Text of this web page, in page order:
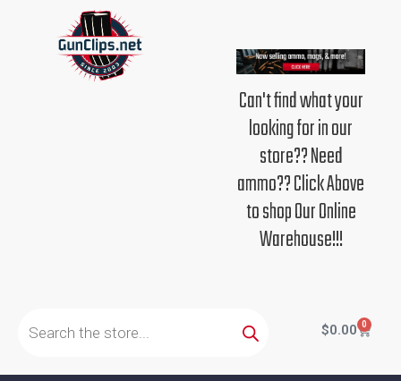
Can't find what your
looking for in our
store?? Need
ammo?? Click Above
to shop Our Online
Warehouse!!!
search
$0.00 0
Cart